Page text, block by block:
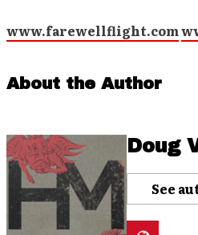
www.farewellflight.com
About the Author
Doug
See